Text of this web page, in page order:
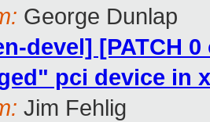
George Dunlap
devel] [PATCH
pci device in
Jim Fehlig